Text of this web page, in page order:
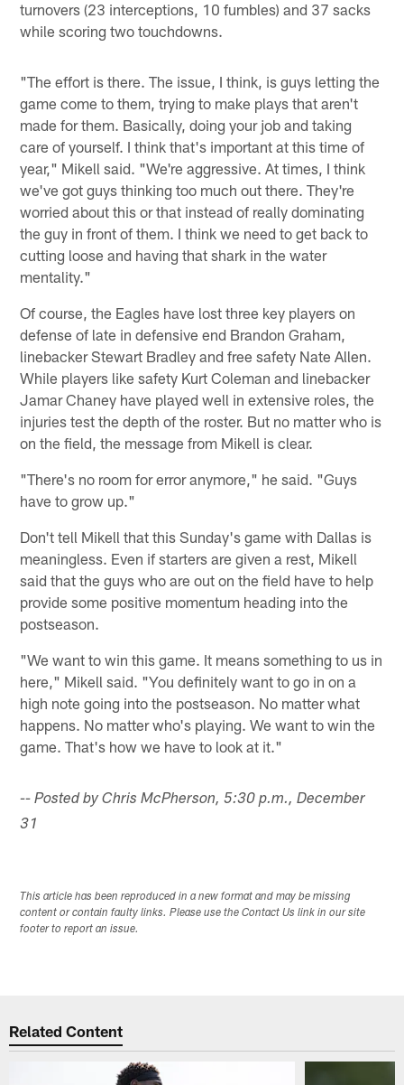
turnovers (23 interceptions, 10 fumbles) and 37 sacks
while scoring two touchdowns.
"The effort is there. The issue, I think, is guys letting the
game come to them, trying to make plays that aren't
made for them. Basically, doing your job and taking
care of yourself. I think that's important at this time of
year," Mikell said. "We're aggressive. At times, I think
we've got guys thinking too much out there. They're
worried about this or that instead of really dominating
the guy in front of them. I think we need to get back to
cutting loose and having that shark in the water
mentality."
Of course, the Eagles have lost three key players on
defense of late in defensive end Brandon Graham,
linebacker Stewart Bradley and free safety Nate Allen.
While players like safety Kurt Coleman and linebacker
Jamar Chaney have played well in extensive roles, the
injuries test the depth of the roster. But no matter who is
on the field, the message from Mikell is clear.
"There's no room for error anymore," he said. "Guys
have to grow up."
Don't tell Mikell that this Sunday's game with Dallas is
meaningless. Even if starters are given a rest, Mikell
said that the guys who are out on the field have to help
provide some positive momentum heading into the
postseason.
"We want to win this game. It means something to us in
here," Mikell said. "You definitely want to go in on a
high note going into the postseason. No matter what
happens. No matter who's playing. We want to win the
game. That's how we have to look at it."
-- Posted by Chris McPherson, 5:30 p.m., December
31
This article has been reproduced in a new format and may be missing
content or contain faulty links. Please use the Contact Us link in our site
footer to report an issue.
Related Content